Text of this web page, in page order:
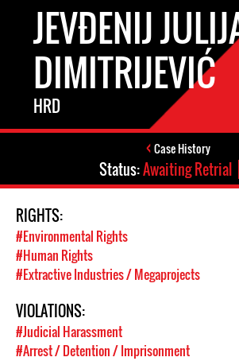
JEVĐENIJ
DIMITRIJEVIĆ
HRD
Case History
Status:Awaiting Retrial
RIGHTS:
#Environmental Rights
#Human Rights
#Extractive Industries / Megaprojects
VIOLATIONS:
#Judicial Harassment
#Arrest / Detention / Imprisonment